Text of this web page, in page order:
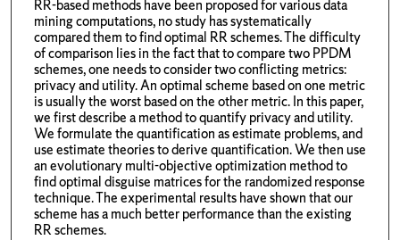
RR-based methods have been proposed for various data
mining computations, no study has systematically
compared them to find optimal RR schemes. The difficulty
of comparison lies in the fact that to compare two PPDM
schemes, one needs to consider two conflicting metrics:
privacy and utility. An optimal scheme based on one metric
is usually the worst based on the other metric. In this paper,
we first describe a method to quantify privacy and utility.
We formulate the quantification as estimate problems, and
use estimate theories to derive quantification. We then use
an evolutionary multi-objective optimization method to
find optimal disguise matrices for the randomized response
technique. The experimental results have shown that our
scheme has a much better performance than the existing
RR schemes.